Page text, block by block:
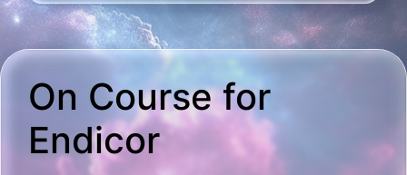
On Course for
Endicor